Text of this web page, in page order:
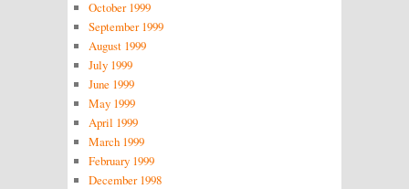
October 1999
September 1999
August 1999
July 1999
June 1999
May 1999
April 1999
March 1999
February 1999
December 1998